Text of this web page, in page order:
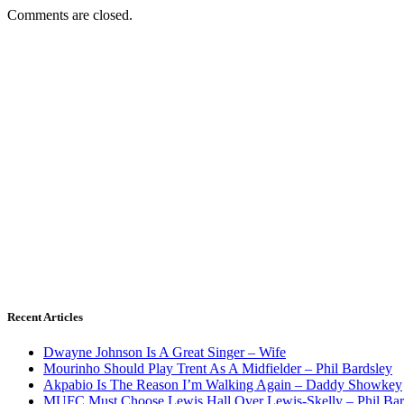
Comments are closed.
Recent Articles
Dwayne Johnson Is A Great Singer – Wife
Mourinho Should Play Trent As A Midfielder – Phil Bardsley
Akpabio Is The Reason I’m Walking Again – Daddy Showkey